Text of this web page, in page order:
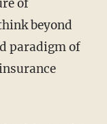
of
beyond
paradigm of